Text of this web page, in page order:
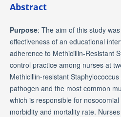
Abstract
Purpose: The aim of this study
effectiveness of an educational
adherence to Methicillin-Resistant
control practice among nurses at
Methicillin-resistant
pathogen and the most common
which is responsible for
morbidity and mortality rate.